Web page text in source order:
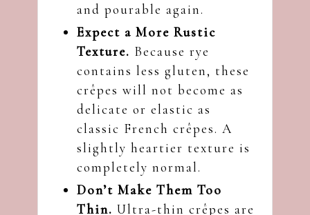
and pourable again.
Expect a More Rustic
Texture. Because rye
contains less gluten, these
crêpes will not become as
delicate or elastic as
classic French crêpes. A
slightly heartier texture is
completely normal.
Don’t Make Them Too
Thin. Ultra-thin crêpes are